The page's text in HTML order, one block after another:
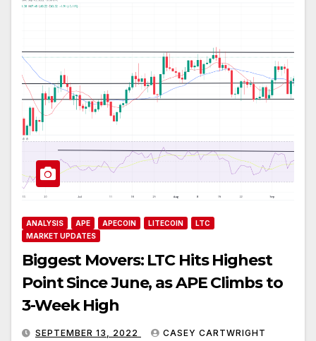
ANALYSIS APE APECOIN LITECOIN
LTC
MARKET UPDATES
Biggest Movers: LTC Hits Highest
Point Since June, as APE Climbs to
3-Week High
SEPTEMBER 13, 2022 CASEY CARTWRIGHT